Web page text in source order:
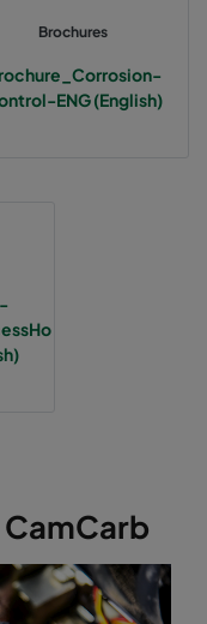
Brochures
ENG (English)